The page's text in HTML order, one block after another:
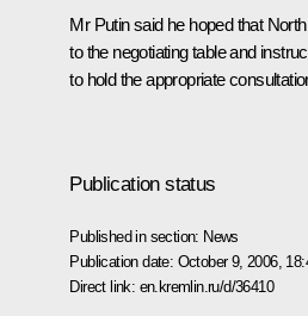
Mr Putin said he hoped that
to the negotiating table and
to hold the appropriate
Publication status
Published in section: News
Publication date: October 9, 2006,
Direct link: en.kremlin.ru/d/36410